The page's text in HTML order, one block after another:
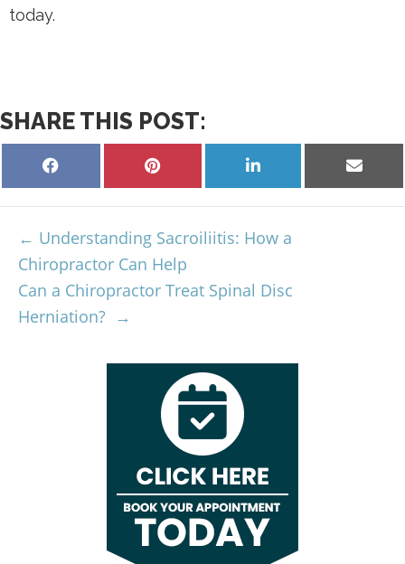
today.
SHARE THIS POST:
Understanding Sacroiliitis: How a
Chiropractor Can Help
Can a Chiropractor Treat Spinal Disc
Herniation?